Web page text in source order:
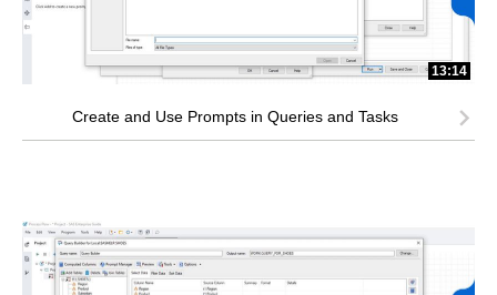
13:14
Create and Use Prompts in Queries and Tasks